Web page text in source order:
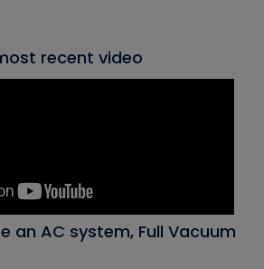
recent video
an AC system, Full Vacuum